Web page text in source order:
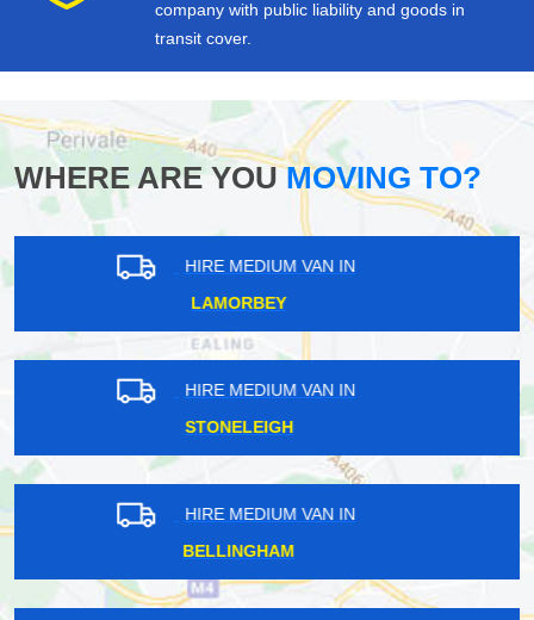
company with public liability and goods in
transit cover.
WHERE ARE YOUMOVING TO?
HIRE MEDIUM VAN IN
CHISLEHURST
HIRE MEDIUM VAN IN
MOOR PARK
HIRE MEDIUM VAN IN
OATLANDS